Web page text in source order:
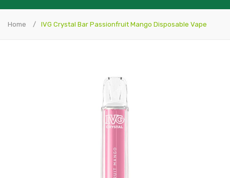
Home IVG Crystal Bar Passionfruit Mango Disposable Vape